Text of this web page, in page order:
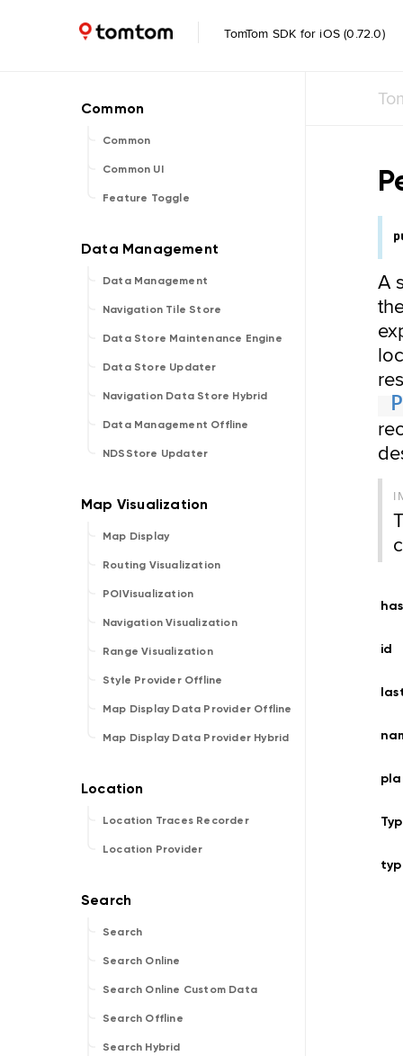
TomTom SDK for iOS (0.72.0)
Common
Common UI
Feature Toggle
Data Management
Navigation Tile Store
Data Store Maintenance Engine
Data Store Updater
Navigation Data Store Hybrid
Data Management Offline
NDSStore Updater
Map Display
Routing Visualization
POIVisualization
Navigation Visualization
Range Visualization
Style Provider Offline
Map Display Data Provider Offline
Map Display Data Provider Hybrid
Location Traces Recorder
Location Provider
Search
Search Online
Search Online Custom Data
Search Offline
Search Hybrid
A
id